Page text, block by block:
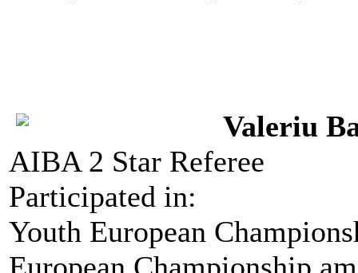
Valeriu
AIBA 2 Star Referee
Participated in:
Youth European